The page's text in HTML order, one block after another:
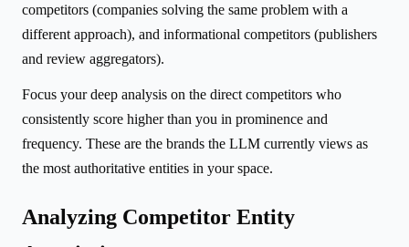
competitors (companies solving the same problem with a
different approach), and informational competitors (publishers
and review aggregators).
Focus your deep analysis on the direct competitors who
consistently score higher than you in prominence and
frequency. These are the brands the LLM currently views as
the most authoritative entities in your space.
Analyzing Competitor Entity